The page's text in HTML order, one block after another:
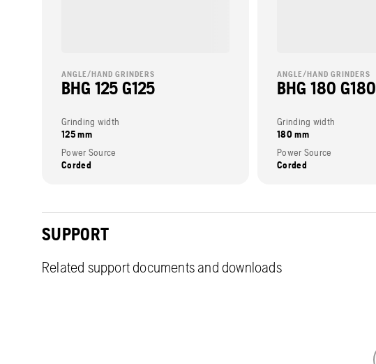
ANGLE/HAND GRINDERS
BHG 125 G125
Grinding width
125 mm
Power Source
Corded
ANGLE/HAND GRINDERS
BHG 180 G180
Grinding width
180 mm
Power Source
Corded
SUPPORT
Related support documents and downloads